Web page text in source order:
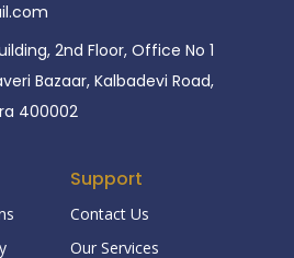
2nd Floor, Office No 1
Bazaar, Kalbadevi Road,
400002
Support
Contact Us
Our Services